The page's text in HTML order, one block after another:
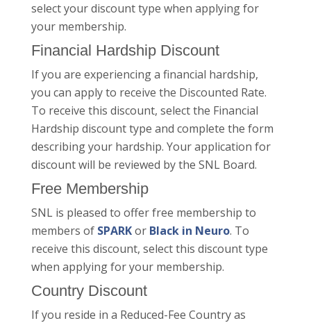
select your discount type when applying for
your membership.
Financial Hardship Discount
If you are experiencing a financial hardship,
you can apply to receive the Discounted Rate.
To receive this discount, select the Financial
Hardship discount type and complete the form
describing your hardship. Your application for
discount will be reviewed by the SNL Board.
Free Membership
SNL is pleased to offer free membership to
members of SPARKor Black in Neuro. To
receive this discount, select this discount type
when applying for your membership.
Country Discount
If you reside in a Reduced-Fee Country as